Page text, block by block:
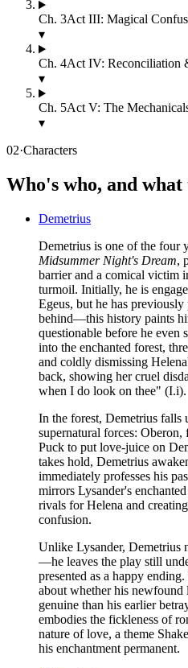
Ch. 3Act III: Magical
▾
Ch. 4Act IV: Reconciliation
▾
Ch. 5Act V: The
▾
02·Characters
Who's who, and what
Demetrius
Demetrius is one of the four
Midsummer Night's Dream,
barrier and a comical victim
turmoil. Initially, he is
Egeus, but he has
behind—this history paints
questionable before he even
into the enchanted forest,
and coldly dismissing
back, showing her cruel
when I do look on thee" (I.i).
In the forest, Demetrius falls
supernatural forces:
Puck to put love-juice on
takes hold, Demetrius
immediately professes his
mirrors Lysander's
rivals for Helena and
confusion.
Unlike Lysander, Demetrius
—he leaves the play still
presented as a happy
about whether his
genuine than his earlier
embodies the fickleness of
nature of love, a theme
his enchantment permanent.